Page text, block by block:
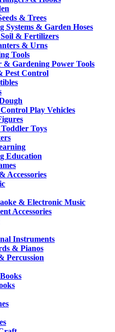
& Trees
Systems & Garden Hoses
& Fertilizers
& Urns
Tools
& Gardening Power Tools
Pest Control
Play Vehicles
Toys
Education
Accessories
& Electronic Music
Accessories
Instruments
& Pianos
Percussion